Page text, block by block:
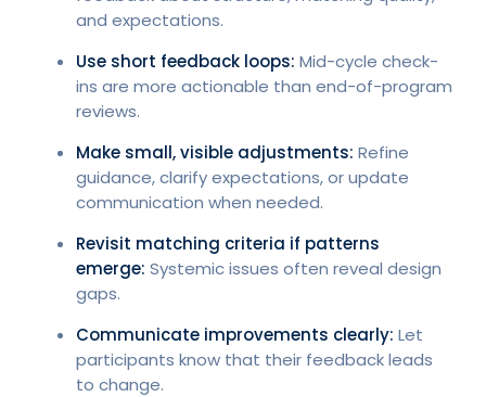
and expectations.
Use short feedback loops: Mid-cycle check-
ins are more actionable than end-of-program
reviews.
Make small, visible adjustments: Refine
guidance, clarify expectations, or update
communication when needed.
Revisit matching criteria if patterns
emerge: Systemic issues often reveal design
gaps.
Communicate improvements clearly: Let
participants know that their feedback leads
to change.